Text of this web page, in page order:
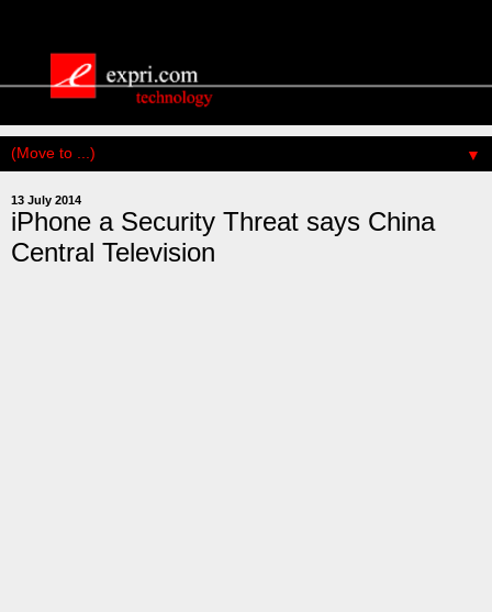
▼
13 July 2014
iPhone a Security Threat says China
Central Television